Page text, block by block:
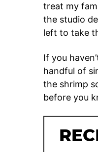
treat my
the studio
left to take
If you
handful of
the shrimp
before you